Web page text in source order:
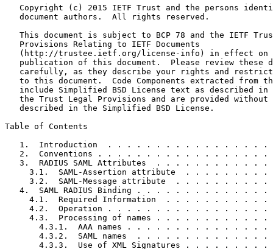
Copyright (c) 2015 IETF Trust and the persons
   document authors.  All rights reserved.
This document is subject to BCP 78 and the IETF
   Provisions Relating to IETF Documents
(http://trustee.ietf.org/license-info) in effect on
publication of this document.  Please review these
carefully, as they describe your rights and
to this document.  Code Components extracted from
include Simplified BSD License text as described in
the Trust Legal Provisions and are provided without
   described in the Simplified BSD License.
Table of Contents
1.  Introduction  . . . . . . . . . . . . . . . . .
2.  Conventions . . . . . . . . . . . . . . . . . .
3.  RADIUS SAML Attributes  . . . . . . . . . . . .
3.1.  SAML-Assertion attribute  . . . . . . . . .
3.2.  SAML-Message attribute  . . . . . . . . . .
4.  SAML RADIUS Binding . . . . . . . . . . . . . .
4.1.  Required Information  . . . . . . . . . . .
4.2.  Operation . . . . . . . . . . . . . . . . .
4.3.  Processing of names . . . . . . . . . . . .
4.3.1.  AAA names . . . . . . . . . . . . . . .
4.3.2.  SAML names  . . . . . . . . . . . . . .
4.3.3.  Use of XML Signatures . . . . . . . . .